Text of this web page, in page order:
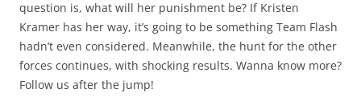
question is, what will her punishment be? If Kristen
Kramer has her way, it’s going to be something Team Flash
hadn’t even considered. Meanwhile, the hunt for the other
forces continues, with shocking results. Wanna know more?
Follow us after the jump!